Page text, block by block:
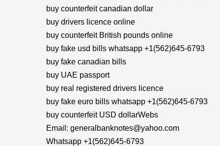
buy counterfeit canadian dollar
buy drivers licence online
buy counterfeit British pounds online
buy fake usd bills whatsapp +1(562)645-6793
buy fake canadian bills
buy UAE passport
buy real registered drivers licence
buy fake euro bills whatsapp +1(562)645-6793
buy counterfeit USD dollarWebs
Email: generalbanknotes@yahoo.com
Whatsapp +1(562)645-6793